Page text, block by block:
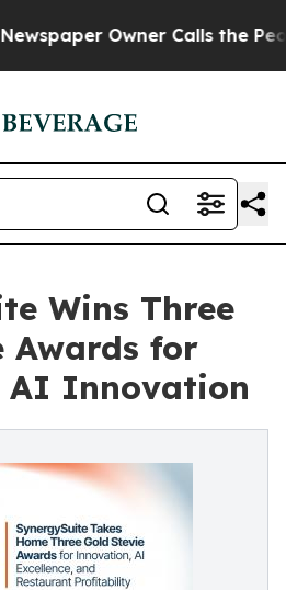
Owner Calls the People
Wins Three
Awards for
AI Innovation